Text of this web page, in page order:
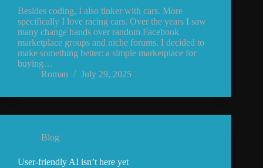
Besides coding, I also tinker with cars. More
specifically I love racing cars. Over the years I saw
many change hands over random Facebook
marketplace groups and niche forums. I decided to
make something better: a simple marketplace for
buying…
Roman
July 29, 2025
Blog
User-friendly AI isn’t here yet